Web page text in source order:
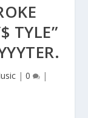
TYLE”
| 0 |